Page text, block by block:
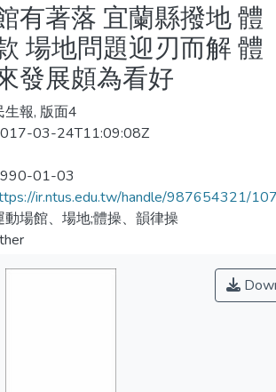
有著落 宜蘭縣撥地 體
場地問題迎刃而解 體
發展頗為看好
生報, 版面4
03-24T11:09:08Z
01-03
ir.ntus.edu.tw/handle/987654321/
動場館、場地;體操、韻律操